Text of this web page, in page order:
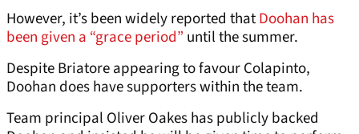
However, it’s been widely reported thatDoohan has
been given a “grace period” until the summer.
Despite Briatore appearing to favour Colapinto,
Doohan does have supporters within the team.
Team principal Oliver Oakes has publicly backed